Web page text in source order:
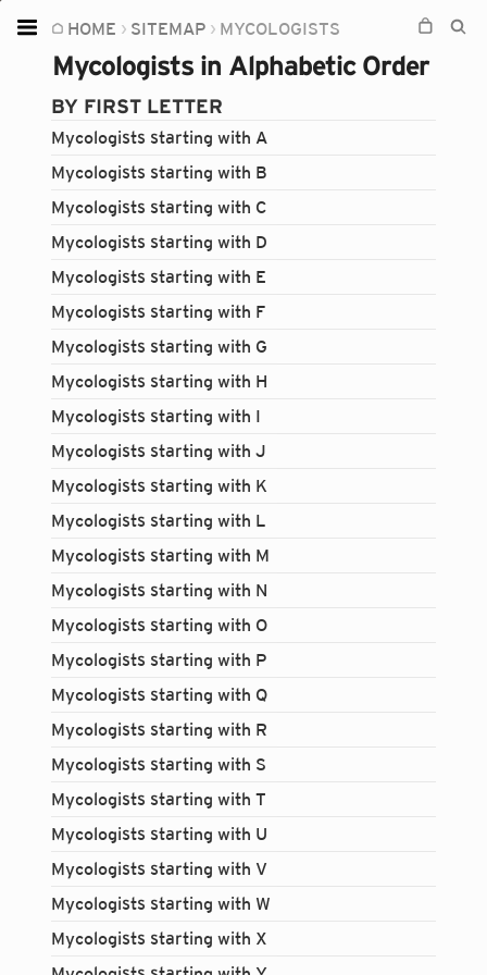
HOME SITEMAP MYCOLOGISTS
Mycologists in Alphabetic Order
BY FIRST LETTER
Mycologists starting with A
Mycologists starting with B
Mycologists starting with C
Mycologists starting with D
Mycologists starting with E
Mycologists starting with F
Mycologists starting with G
Mycologists starting with H
Mycologists starting with I
Mycologists starting with J
Mycologists starting with K
Mycologists starting with L
Mycologists starting with M
Mycologists starting with N
Mycologists starting with O
Mycologists starting with P
Mycologists starting with Q
Mycologists starting with R
Mycologists starting with S
Mycologists starting with T
Mycologists starting with U
Mycologists starting with V
Mycologists starting with W
Mycologists starting with X
Home
Plants
Fungi
Soil
TOOLS:
Devices
Knowledge
Camera
Login...